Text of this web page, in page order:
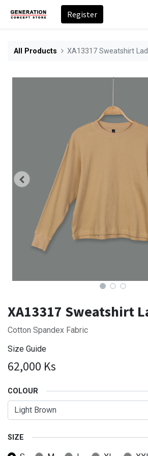
Register
All Products XA13317 Sweatshirt
XA13317 Sweatshirt
Cotton Spandex Fabric
Size Guide
62,000 Ks
COLOUR
SIZE